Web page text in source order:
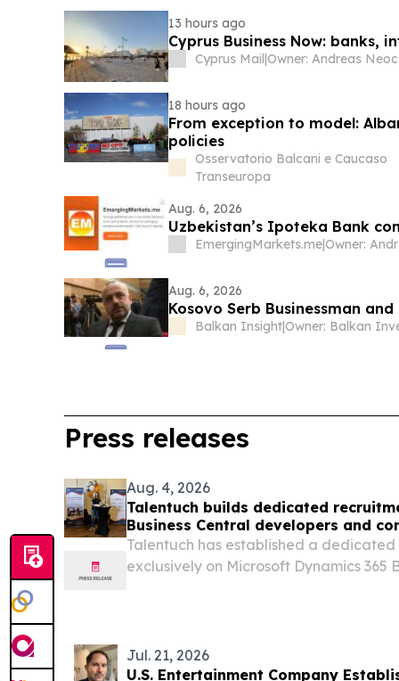
13 hours ago
Cyprus Business Now: banks,
Cyprus Mail|
18 hours ago
From exception to model:
policies
Osservatorio Balcani e Caucaso
Transeuropa
Aug. 6, 2026
Uzbekistan’s Ipoteka Bank
EmergingMarkets.me|
Aug. 6, 2026
Kosovo Serb Businessman
Balkan Insight|
Press releases
Aug. 4, 2026
Talentuch builds dedicated
Business Central developers and
Talentuch has established a
exclusively on Microsoft Dynamics 365
Jul. 21, 2026
U.S. Entertainment Company